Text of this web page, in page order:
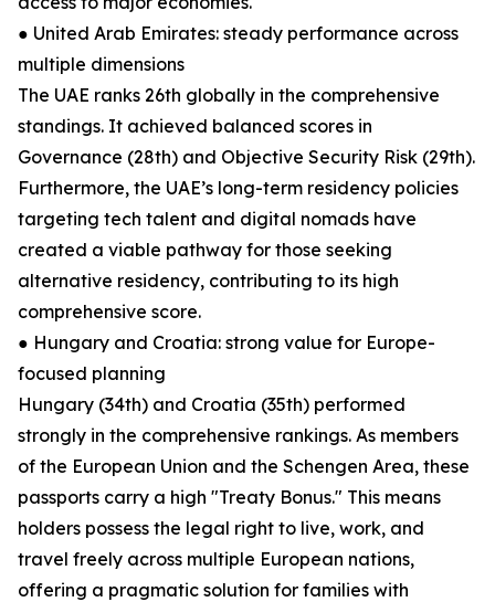
● United Arab Emirates: steady performance across
multiple dimensions
The UAE ranks 26th globally in the comprehensive
standings. It achieved balanced scores in
Governance (28th) and Objective Security Risk (29th).
Furthermore, the UAE’s long-term residency policies
targeting tech talent and digital nomads have
created a viable pathway for those seeking
alternative residency, contributing to its high
comprehensive score.
● Hungary and Croatia: strong value for Europe-
focused planning
Hungary (34th) and Croatia (35th) performed
strongly in the comprehensive rankings. As members
of the European Union and the Schengen Area, these
passports carry a high "Treaty Bonus." This means
holders possess the legal right to live, work, and
travel freely across multiple European nations,
offering a pragmatic solution for families with